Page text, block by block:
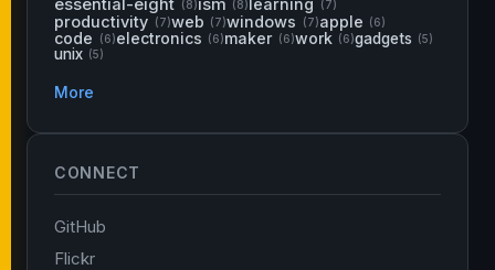
essential-eight (8)ism (8) (7)
productivity (7)web (7)windows (7)apple (6)
code (6)electronics (6)maker (6)work (6)gadgets (5)
unix (5)
More
CONNECT
GitHub
Flickr